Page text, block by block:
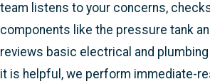
team listens to your concerns,
components like the pressure tank
reviews basic electrical and
it is helpful, we perform immediate-